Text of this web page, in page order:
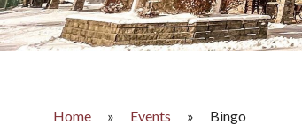
Home » Events » Bingo